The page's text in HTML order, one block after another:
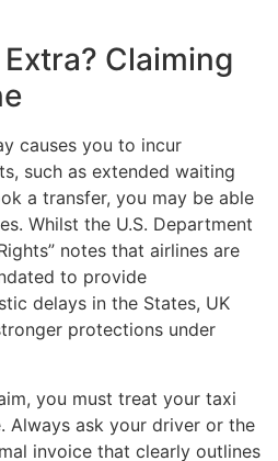
Claiming
causes you to incur
such as extended waiting
a transfer, you may be able
Whilst the U.S. Department
notes that airlines are
to provide
delays in the States, UK
protections under
you must treat your taxi
Always ask your driver or the
invoice that clearly outlines